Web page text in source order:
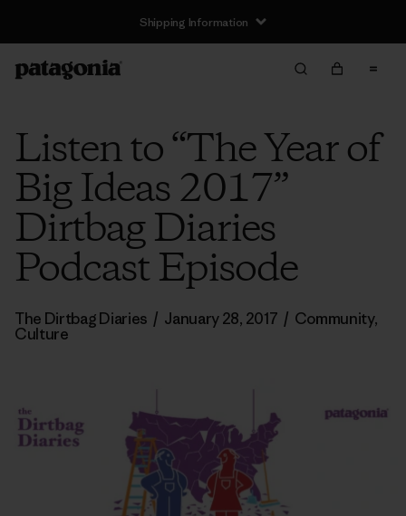
Shipping Information
Listen to “The Year of
Big Ideas 2017”
Dirtbag Diaries
Podcast Episode
The Dirtbag Diaries / January 28, 2017 / Community,
Culture